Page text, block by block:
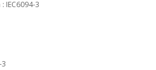
IEC6094-3